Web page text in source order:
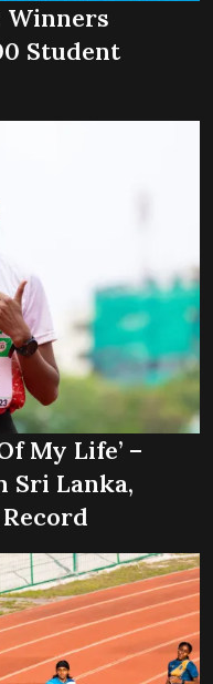
Student
My Life’ –
Sri Lanka,